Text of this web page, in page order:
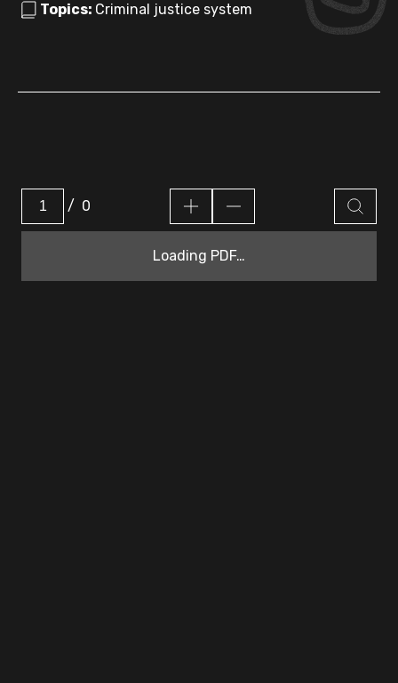
Topics: Criminal justice system
/ 0
Loading PDF…